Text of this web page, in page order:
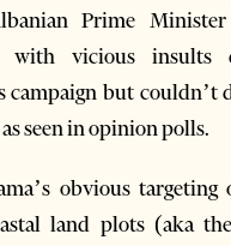
Prime
with vicious insults
campaign but couldn’t
seen in opinion polls.
obvious targeting
land plots (aka